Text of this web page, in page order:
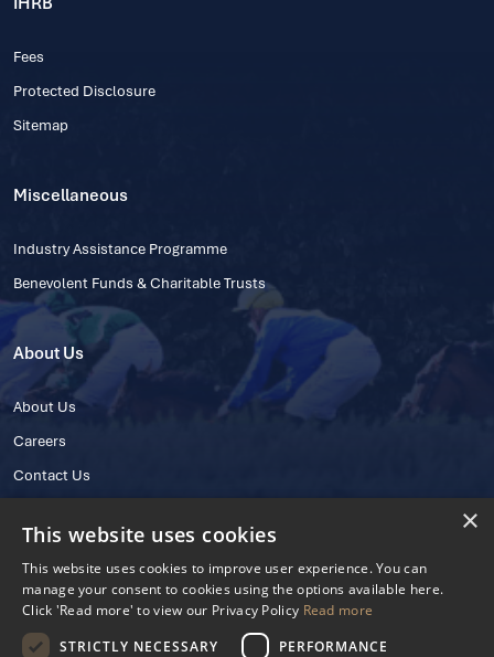
Fees
Protected Disclosure
Sitemap
Miscellaneous
Industry Assistance Programme
Benevolent Funds & Charitable Trusts
About Us
About Us
Careers
Contact Us
×
This website uses cookies
This website uses cookies to improve user experience. You can
manage your consent to cookies using the options available here.
Click 'Read more' to view our Privacy Policy Read more
STRICTLY NECESSARY
PERFORMANCE